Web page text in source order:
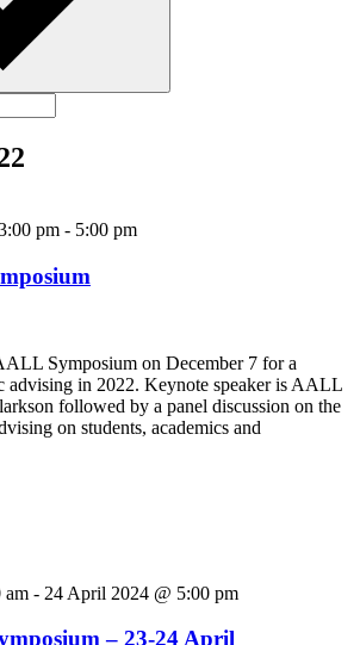
pm - 5:00 pm
Symposium on December 7 for a
advising in 2022. Keynote speaker is AALL
followed by a panel discussion on the
on students, academics and
am - 24 April 2024 @ 5:00 pm
– 23-24 April